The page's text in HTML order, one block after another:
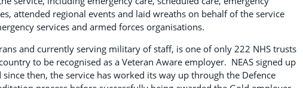
attended regional events and laid wreaths on behalf of the service
services and armed forces organisations.
and currently serving military of staff, is one of only 222 NHS trusts
to be recognised as a Veteran Aware employer. NEAS signed up
then, the service has worked its way up through the Defence